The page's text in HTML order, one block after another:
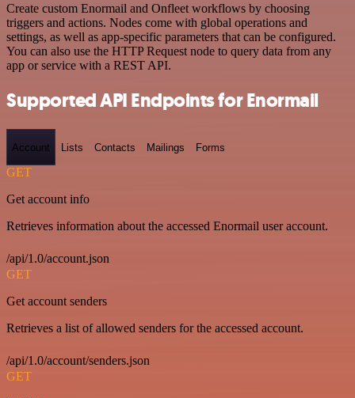
Create custom Enormail and Onfleet workflows by choosing
triggers and actions. Nodes come with global operations and
settings, as well as app-specific parameters that can be configured.
You can also use the HTTP Request node to query data from any
app or service with a REST API.
Supported API Endpoints for Enormail
Account Lists Contacts Mailings Forms
GET
Get account info
Retrieves information about the accessed Enormail user account.
/api/1.0/account.json
GET
Get account senders
Retrieves a list of allowed senders for the accessed account.
/api/1.0/account/senders.json
GET